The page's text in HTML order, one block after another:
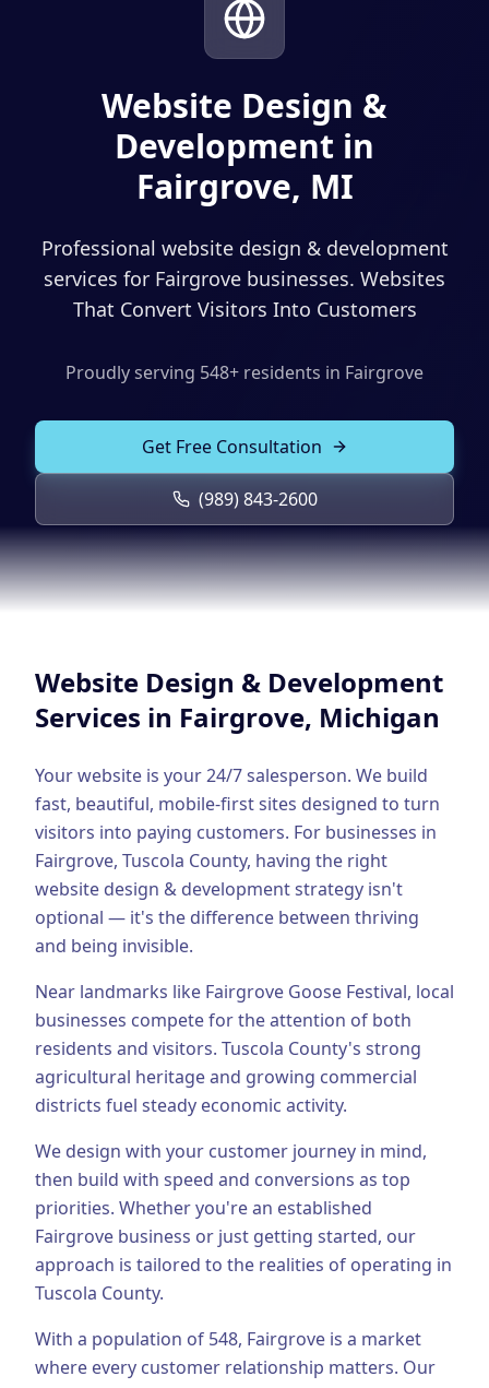
ADVERTISING & MARKETING
Local Service Ads
PPC Advertising
Social Media Advertising
Email Marketing
Analytics & Reporting
Sales Funnels
Search Engine Optimization
Google Business Profile
Product Marketing
CREATIVE
Graphic Design
Branding
BUSINESS SOLUTIONS
Custom Business Platforms
Ecommerce Solutions
Business Consulting
(989) 843-2600
Client Portal Book Consultation
Website Design &
Development in
Fairgrove, MI
Professional website design & development
services for Fairgrove businesses. Websites
That Convert Visitors Into Customers
Proudly serving 548+ residents in Fairgrove
Get Free Consultation
(989) 843-2600
Website Design & Development
Services in Fairgrove, Michigan
Your website is your 24/7 salesperson. We build
fast, beautiful, mobile-first sites designed to turn
visitors into paying customers. For businesses in
Fairgrove, Tuscola County, having the right
website design & developmentstrategy isn't
optional — it's the difference between thriving
and being invisible.
Near landmarks like Fairgrove Goose Festival, local
businesses compete for the attention of both
residents and visitors. Tuscola County's strong
agricultural heritage and growing commercial
districts fuel steady economic activity.
We design with your customer journey in mind,
then build with speed and conversions as top
priorities. Whether you're an established
Fairgrove business or just getting started, our
approach is tailored to the realities of operating in
Tuscola County.
With a population of 548, Fairgrove is a market
where every customer relationship matters. Our